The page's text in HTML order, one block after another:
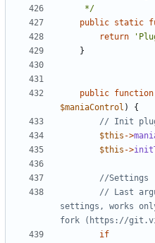
	 */
public static
return
}
public function
$maniaControl )
{
$this ->
$this ->
// Last
settings, works
if